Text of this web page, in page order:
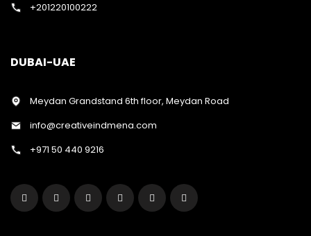
+201220100222
DUBAI-UAE
Meydan Grandstand 6th floor, Meydan Road
info@creativeindmena.com
+971 50 440 9216